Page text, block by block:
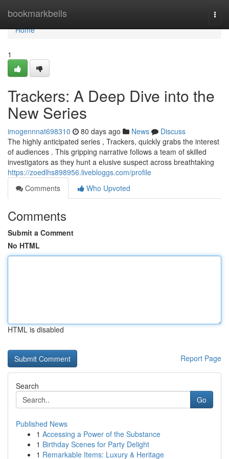
bookmarkbells
Home
Home
1
Trackers: A Deep Dive into the
New Series
imogennnat698310 80 days ago News
Discuss
The highly anticipated series , Trackers, quickly grabs the interest
of audiences . This gripping narrative follows a team of skilled
investigators as they hunt a elusive suspect across breathtaking
https://zoedlhs898956.livebloggs.com/profile
Comments
Who Upvoted
Comments
Submit a Comment
No HTML
HTML is disabled
Report Page
Search
Go
Published News
1 Accessing a Power of the Substance
1 Birthday Scenes for Party Delight
1 Remarkable Items: Luxury & Heritage